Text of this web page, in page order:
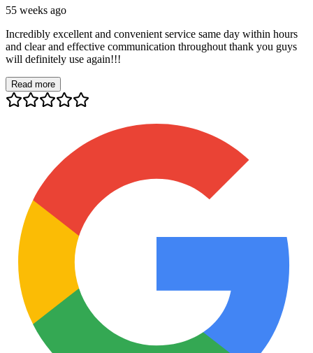
55 weeks ago
Incredibly excellent and convenient service same day within hours
and clear and effective communication throughout thank you guys
will definitely use again!!!
Read more